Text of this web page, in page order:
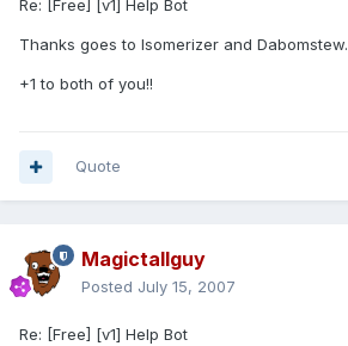
Re: [Free] [v1] Help Bot
Thanks goes to Isomerizer and Dabomstew.
+1 to both of you!!
Quote
Magictallguy
Posted July 15, 2007
Re: [Free] [v1] Help Bot